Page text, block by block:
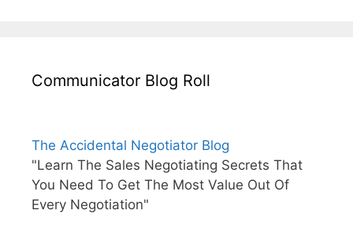
Communicator Blog Roll
The Accidental Negotiator Blog
"Learn The Sales Negotiating Secrets That
You Need To Get The Most Value Out Of
Every Negotiation"